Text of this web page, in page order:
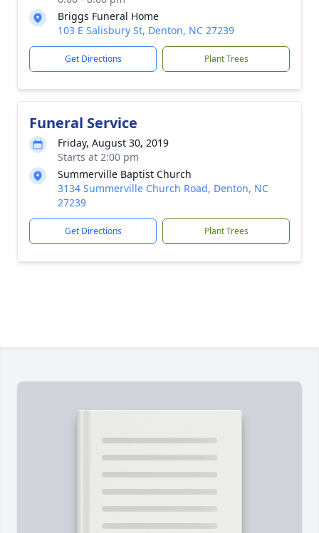
Briggs Funeral Home
103 E Salisbury St, Denton, NC 27239
Get Directions Plant Trees
Funeral Service
Friday, August 30, 2019
Starts at 2:00 pm
Summerville Baptist Church
3134 Summerville Church Road, Denton, NC
27239
Get Directions Plant Trees